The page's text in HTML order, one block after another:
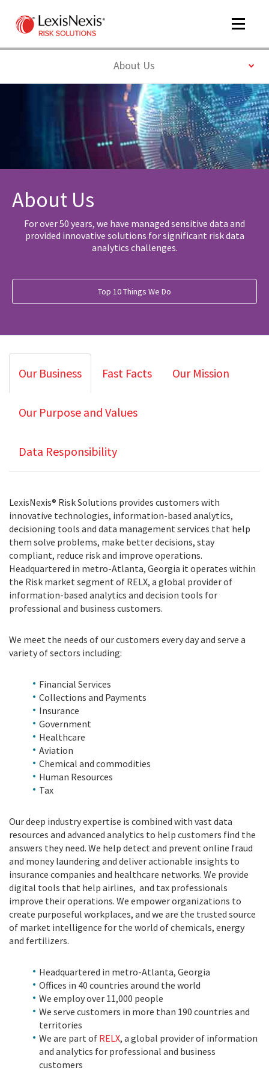
Toggle
About UsToggle
About Us
For over 50 years, we have managed sensitive data and
provided innovative solutions for significant risk data
analytics challenges.
Top 10 Things We Do
Our Business Fast Facts Our Mission
Our Purpose and Values
Data Responsibility
LexisNexis® Risk Solutions provides customers with
innovative technologies, information-based analytics,
decisioning tools and data management services that help
them solve problems, make better decisions, stay
compliant, reduce risk and improve operations.
Headquartered in metro-Atlanta, Georgia it operates within
the Risk market segment of RELX, a global provider of
information-based analytics and decision tools for
professional and business customers.
We meet the needs of our customers every day and serve a
variety of sectors including:
Financial Services
Collections and Payments
Insurance
Government
Healthcare
Aviation
Chemical and commodities
Human Resources
Tax
Our deep industry expertise is combined with vast data
resources and advanced analytics to help customers find the
answers they need. We help detect and prevent online fraud
and money laundering and deliver actionable insights to
insurance companies and healthcare networks. We provide
digital tools that help airlines, and tax professionals
improve their operations. We empower organizations to
create purposeful workplaces, and we are the trusted source
of market intelligence for the world of chemicals, energy
and fertilizers.
Headquartered in metro-Atlanta, Georgia
Offices in 40 countries around the world
We employ over 11,000 people
We serve customers in more than 190 countries and
territories
We are part of RELX, a global provider of information
and analytics for professional and business
customers